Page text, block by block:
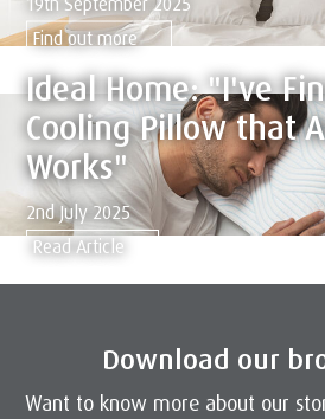
Find out more
Ideal Home: "I've
Cooling Pillow that
Works"
2nd July 2025
Read Article
Download our
Want to know more about our